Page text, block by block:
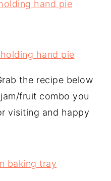
the recipe below
fruit combo you
visiting and happy